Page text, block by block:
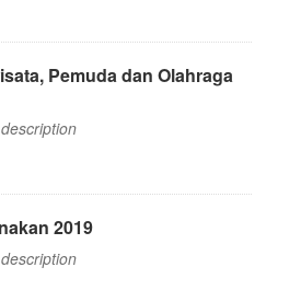
Pemuda dan Olahraga
2019